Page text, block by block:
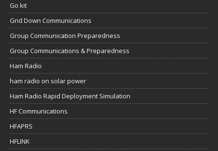
Go kit
Grid Down Communications
Group Communication Preparedness
Group Communications & Preparedness
Ham Radio
ham radio on solar power
Ham Radio Rapid Deployment Simulation
HF Communications
HFAPRS
HFLINK